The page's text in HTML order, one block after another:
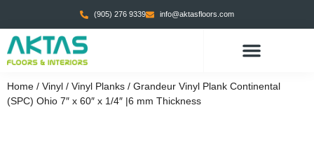
(905) 276 9339 info@aktasfloors.com
Home / Vinyl / Vinyl Planks / Grandeur Vinyl Plank Continental
(SPC) Ohio 7″ x 60″ x 1/4″ |6 mm Thickness